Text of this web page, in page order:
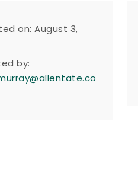
on: August 3,
by: